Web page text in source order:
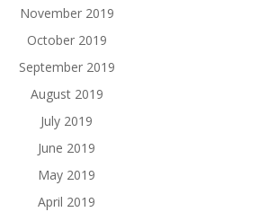
November 2019
October 2019
September 2019
August 2019
July 2019
June 2019
May 2019
April 2019